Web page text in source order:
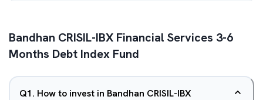
Bandhan CRISIL-IBX Financial Services 3-6
Months Debt Index Fund
Q1. How to invest in Bandhan CRISIL-IBX